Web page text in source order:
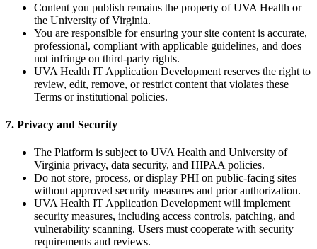
Content you publish remains the property of UVA Health or
the University of Virginia.
You are responsible for ensuring your site content is accurate,
professional, compliant with applicable guidelines, and does
not infringe on third-party rights.
UVA Health IT Application Development reserves the right to
review, edit, remove, or restrict content that violates these
Terms or institutional policies.
7. Privacy and Security
The Platform is subject to UVA Health and University of
Virginia privacy, data security, and HIPAA policies.
Do not store, process, or display PHI on public-facing sites
without approved security measures and prior authorization.
UVA Health IT Application Development will implement
security measures, including access controls, patching, and
vulnerability scanning. Users must cooperate with security
requirements and reviews.